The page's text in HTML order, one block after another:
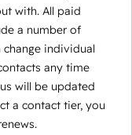
with. All paid
a number of
change individual
any time
will be updated
a contact tier, you